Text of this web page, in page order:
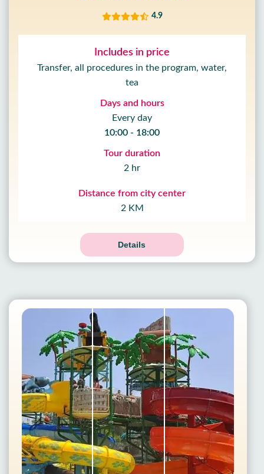
4.9
Includes in price
Transfer, all procedures in the program, water,
tea
Days and hours
Every day
10:00 - 18:00
Tour duration
2 hr
Distance from city center
2 KM
Details